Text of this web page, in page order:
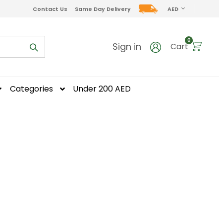
CURRENCY
AED
Contact Us Same Day Delivery
Sign in Cart
0items
Categories Under 200 AED